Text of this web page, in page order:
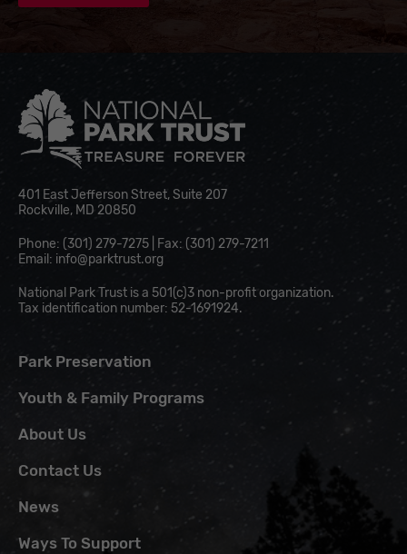
401 East Jefferson Street, Suite 207
Rockville, MD 20850
Phone: (301) 279-7275 | Fax: (301) 279-7211
Email: info@parktrust.org
National Park Trust is a 501(c)3 non-profit organization.
Tax identification number: 52-1691924.
Park Preservation
Youth & Family Programs
About Us
Contact Us
News
Ways To Support